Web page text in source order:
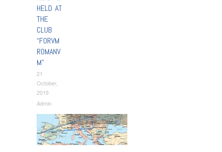
HELD AT
THE
CLUB
“FORVM
ROMANV
M”
21
October,
2019
Admin
Conferences,Events